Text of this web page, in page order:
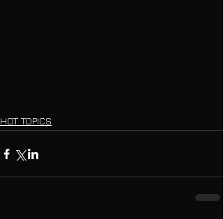
HOT TOPICS